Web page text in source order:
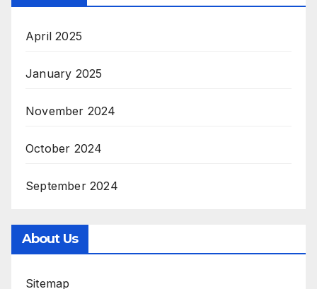
April 2025
January 2025
November 2024
October 2024
September 2024
About Us
Sitemap